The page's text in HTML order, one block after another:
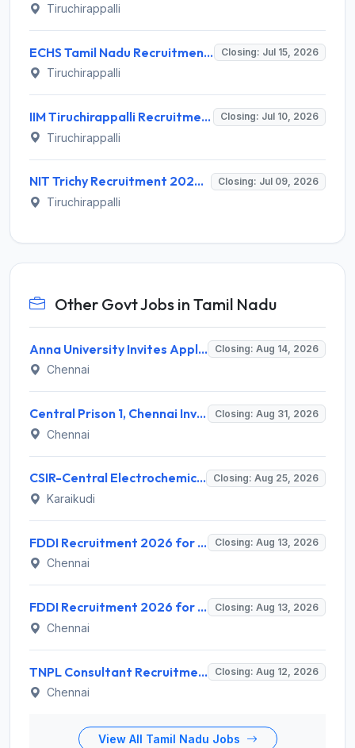
Tiruchirappalli
ECHS Tamil Nadu Recruitment 2026 for 40 Driver, Clerk and More Posts – Apply Offline @ www.echstn.gov.in Closing: Jul 15, 2026
Tiruchirappalli
IIM Tiruchirappalli Recruitment 2026 for 10 Academic Associate Posts – Apply Online @ iimtrichy.ac.in Closing: Jul 10, 2026
Tiruchirappalli
NIT Trichy Recruitment 2026 for 1 Temporary Faculty Post – Apply Offline @ nitt.edu Closing: Jul 09, 2026
Tiruchirappalli
Other Govt Jobs in Tamil Nadu
Anna University Invites Application for 3 Project Scientist, Project Associate Recruitment 2026 Closing: Aug 14, 2026
Chennai
Central Prison 1, Chennai Invites Application for Social Case Work Expert Recruitment 2026 Closing: Aug 31, 2026
Chennai
CSIR-Central Electrochemical Research Institute Invites Application for 9 Project Scientist-II and Various Posts Closing: Aug 25, 2026
Karaikudi
FDDI Recruitment 2026 for 4 Junior Faculty & Academic Support Staff – Apply Online @ fddiindia.com Closing: Aug 13, 2026
Chennai
FDDI Recruitment 2026 for Junior Faculty and Lab Assistant – Apply Online @ fddiindia.com Closing: Aug 13, 2026
Chennai
TNPL Consultant Recruitment 2026 for 1 Consultant (Tissue Quality Assurance) – Apply Offline @ tnpl.com Closing: Aug 12, 2026
Chennai
View All Tamil Nadu Jobs